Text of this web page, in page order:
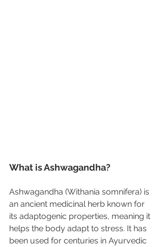
What is Ashwagandha?
Ashwagandha (Withania somnifera) is
an ancient medicinal herb known for
its adaptogenic properties, meaning it
helps the body adapt to stress. It has
been used for centuries in Ayurvedic